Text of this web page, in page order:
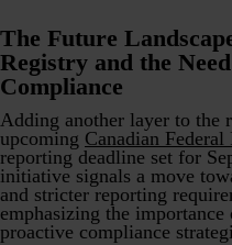
The Future
Registry and the
Compliance
Adding another layer to the
upcoming Canadian
reporting deadline set for
initiative signals a move
and stricter reporting
emphasizing the
proactive compliance